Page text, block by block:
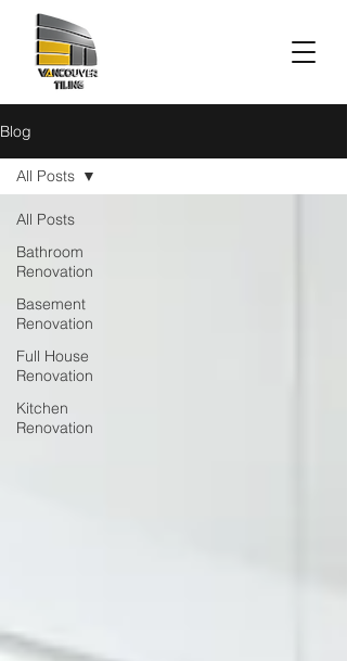
Blog
All Posts
Bathroom
Renovation
Basement
Renovation
Full House
Renovation
Kitchen
Renovation
All Posts